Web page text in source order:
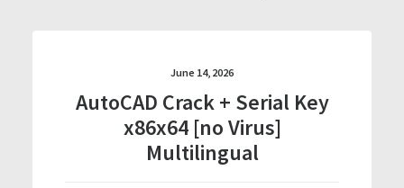
June 14, 2026
AutoCAD Crack + Serial Key
x86x64 [no Virus]
Multilingual